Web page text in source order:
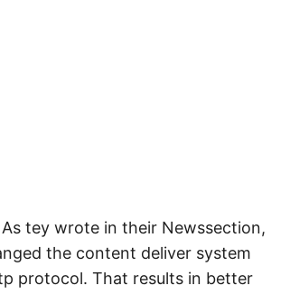
tey wrote in their Newssection,
the content deliver system
protocol. That results in better